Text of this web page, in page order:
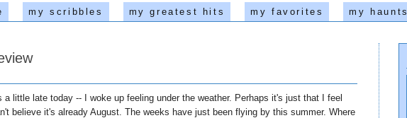
my scribbles my greatest hits my favorites my haunts
a little late today -- I woke up feeling under the weather. Perhaps it's just that I feel
believe it's already August. The weeks have just been flying by this summer. Where